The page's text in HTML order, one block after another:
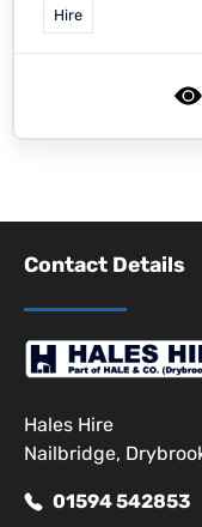
Hire
Contact Details
Hales Hire
Nailbridge,
01594 542853